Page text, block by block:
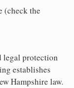
(check the
legal protection
establishes
Hampshire law.